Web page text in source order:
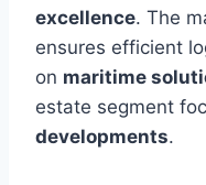
excellence. The
ensures efficient
on maritime
estate segment
developments.